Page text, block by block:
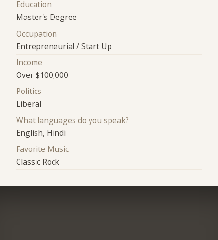
Education
Master's Degree
Occupation
Entrepreneurial / Start Up
Income
Over $100,000
Politics
Liberal
What languages do you speak?
English, Hindi
Favorite Music
Classic Rock